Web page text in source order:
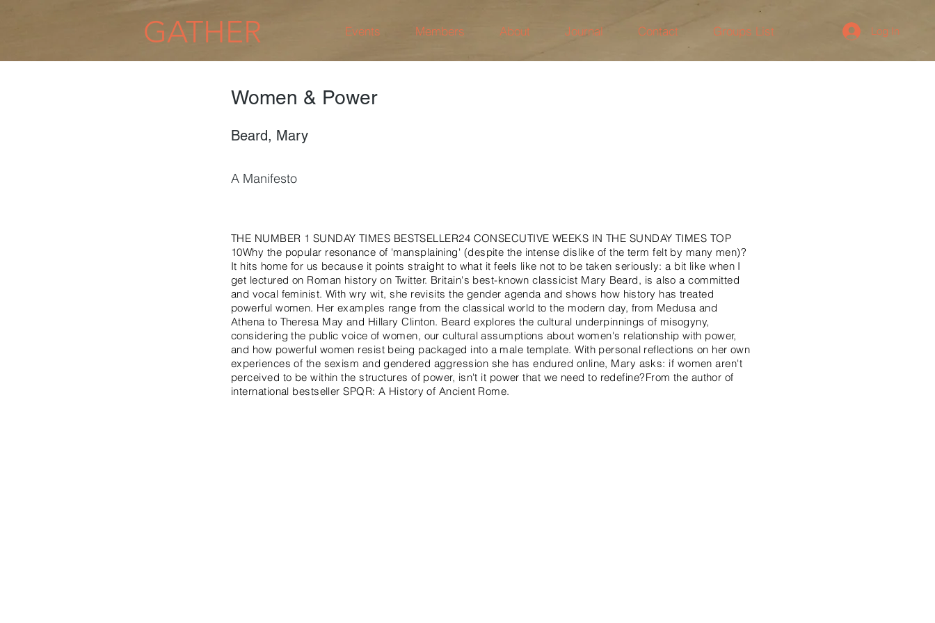
Events Members About Journal Contact Groups List
GATHER Log In
Women & Power
Beard, Mary
A Manifesto
THE NUMBER 1 SUNDAY TIMES BESTSELLER24 CONSECUTIVE WEEKS IN THE SUNDAY TIMES TOP
10Why the popular resonance of 'mansplaining' (despite the intense dislike of the term felt by many men)?
It hits home for us because it points straight to what it feels like not to be taken seriously: a bit like when I
get lectured on Roman history on Twitter. Britain's best-known classicist Mary Beard, is also a committed
and vocal feminist. With wry wit, she revisits the gender agenda and shows how history has treated
powerful women. Her examples range from the classical world to the modern day, from Medusa and
Athena to Theresa May and Hillary Clinton. Beard explores the cultural underpinnings of misogyny,
considering the public voice of women, our cultural assumptions about women's relationship with power,
and how powerful women resist being packaged into a male template. With personal reflections on her own
experiences of the sexism and gendered aggression she has endured online, Mary asks: if women aren't
perceived to be within the structures of power, isn't it power that we need to redefine?From the author of
international bestseller SPQR: A History of Ancient Rome.